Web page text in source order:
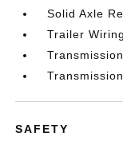
Solid Axle
Trailer
SAFETY